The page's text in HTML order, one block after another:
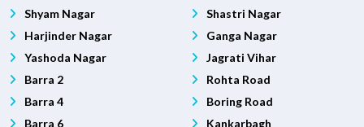
Shyam Nagar
Harjinder Nagar
Yashoda Nagar
Barra 2
Barra 4
Barra 6
Shastri Nagar
Ganga Nagar
Jagrati Vihar
Rohta Road
Boring Road
Kankarbagh